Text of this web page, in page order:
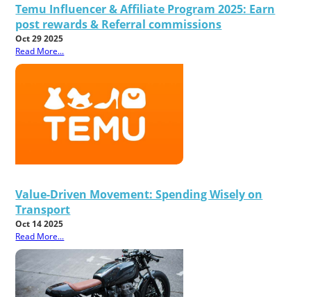
Temu Influencer & Affiliate Program 2025: Earn
post rewards & Referral commissions
Oct 29 2025
Read More...
Value-Driven Movement: Spending Wisely on
Transport
Oct 14 2025
Read More...